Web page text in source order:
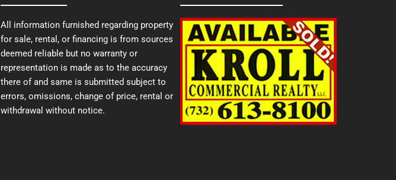
All information furnished regarding property
for sale, rental, or financing is from sources
deemed reliable but no warranty or
representation is made as to the accuracy
there of and same is submitted subject to
errors, omissions, change of price, rental or
withdrawal without notice.